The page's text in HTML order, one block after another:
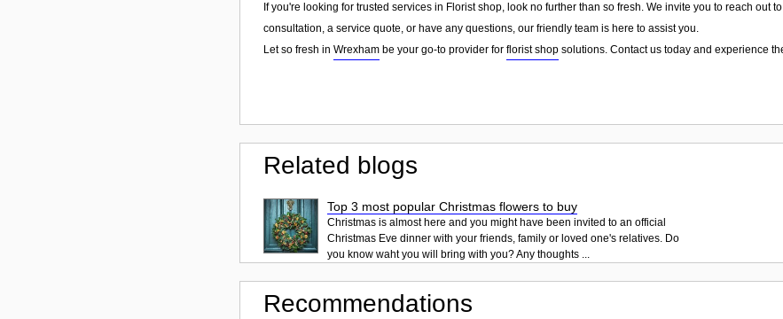
If you're looking for trusted services in Florist shop, look no further than so fresh. We invite you to reach out
consultation, a service quote, or have any questions, our friendly team is here to assist you.
Let so fresh in Wrexham be your go-to provider for florist shop solutions. Contact us today and experience
Related blogs
Top 3 most popular Christmas flowers to buy
Christmas is almost here and you might have been invited to an official
Christmas Eve dinner with your friends, family or loved one's relatives. Do
you know waht you will bring with you? Any thoughts ...
Recommendations